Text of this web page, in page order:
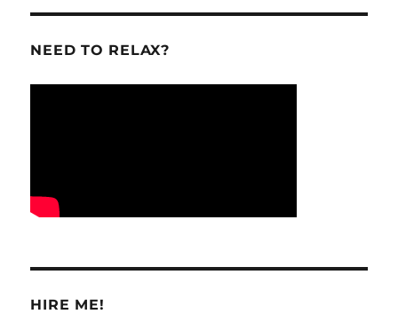
NEED TO RELAX?
HIRE ME!